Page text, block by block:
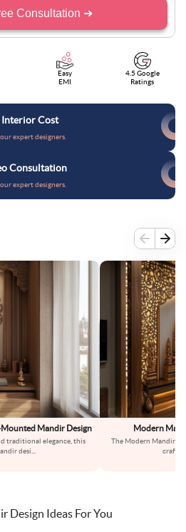
Consultation ➜
Easy
EMI
4.5 Google
Ratings
Interior Cost
expert designers.
Consultation
expert designers.
Mandir Design
traditional elegance, this
desi
Modern
The Modern Mandir
Design Ideas For You